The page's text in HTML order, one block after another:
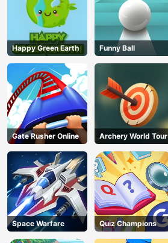
Happy Green Earth Funny Ball
Gate Rusher Online Archery World Tour
Space Warfare Quiz Champions